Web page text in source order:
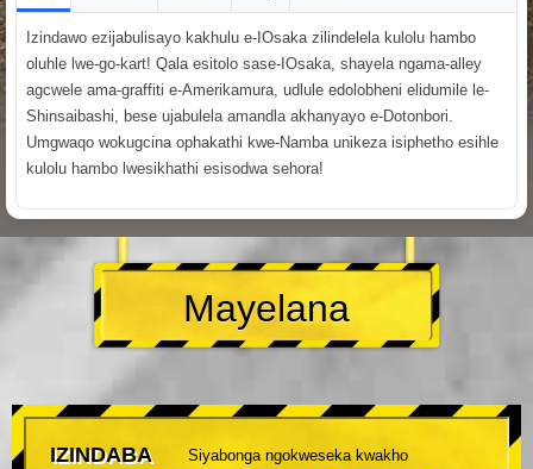
Izindawo ezijabulisayo kakhulu e-IOsaka zilindelela kulolu hambo
oluhle lwe-go-kart! Qala esitolo sase-IOsaka, shayela ngama-alley
agcwele ama-graffiti e-Amerikamura, udlule edolobheni elidumile le-
Shinsaibashi, bese ujabulela amandla akhanyayo e-Dotonbori.
Umgwaqo wokugcina ophakathi kwe-Namba unikeza isiphetho esihle
kulolu hambo lwesikhathi esisodwa sehora!
Mayelana
IZINDABA
Siyabonga ngokweseka kwakho